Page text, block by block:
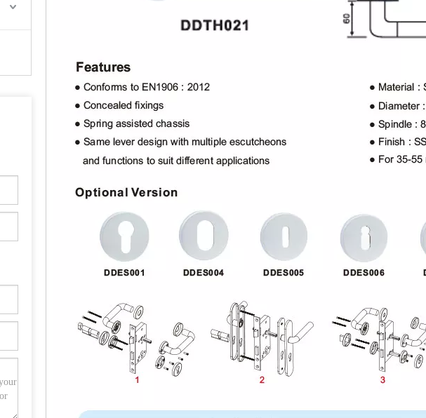
Round Rose Stainless Steel EN1906 Inside Door Handle with Support Lug -DDTH001